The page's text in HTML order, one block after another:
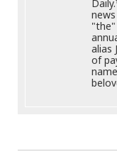
"the"
alias
of